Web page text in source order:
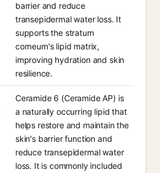
barrier and reduce
transepidermal water loss. It
supports the stratum
corneum's lipid matrix,
improving hydration and skin
resilience.
Ceramide 6 (Ceramide AP) is
a naturally occurring lipid that
helps restore and maintain the
skin's barrier function and
reduce transepidermal water
loss. It is commonly included